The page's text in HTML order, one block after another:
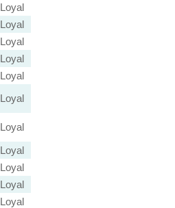
Loyal
Loyal
Loyal
Loyal
Loyal
Loyal
Loyal
Loyal
Loyal
Loyal
Loyal